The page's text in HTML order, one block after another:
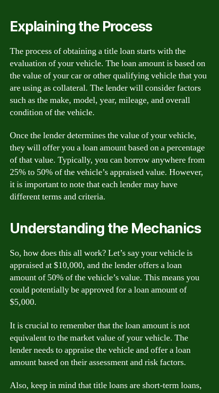
Explaining the Process
The process of obtaining a title loan starts with the
evaluation of your vehicle. The loan amount is based on
the value of your car or other qualifying vehicle that you
are using as collateral. The lender will consider factors
such as the make, model, year, mileage, and overall
condition of the vehicle.
Once the lender determines the value of your vehicle,
they will offer you a loan amount based on a percentage
of that value. Typically, you can borrow anywhere from
25% to 50% of the vehicle’s appraised value. However,
it is important to note that each lender may have
different terms and criteria.
Understanding the Mechanics
So, how does this all work? Let’s say your vehicle is
appraised at $10,000, and the lender offers a loan
amount of 50% of the vehicle’s value. This means you
could potentially be approved for a loan amount of
$5,000.
It is crucial to remember that the loan amount is not
equivalent to the market value of your vehicle. The
lender needs to appraise the vehicle and offer a loan
amount based on their assessment and risk factors.
Also, keep in mind that title loans are short-term loans,